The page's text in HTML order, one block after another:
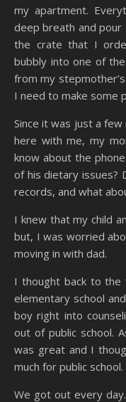
my apartment.
deep breath and pour
the crate that I
bubbly into one of
from my
I need to make some
Since it was just a
here with me, my
know about the
of his dietary issues?
records, and what
I knew that my child
but, I was worried
moving in with dad.
I thought back to
elementary school
boy right into
out of public school.
was great and I
much for public school.
We got out every